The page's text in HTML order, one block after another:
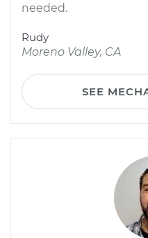
needed.
Rudy
Moreno Valley, CA
SEE